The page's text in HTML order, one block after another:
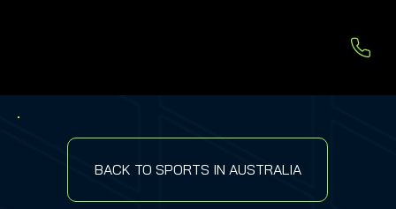
BACK TO SPORTS IN AUSTRALIA